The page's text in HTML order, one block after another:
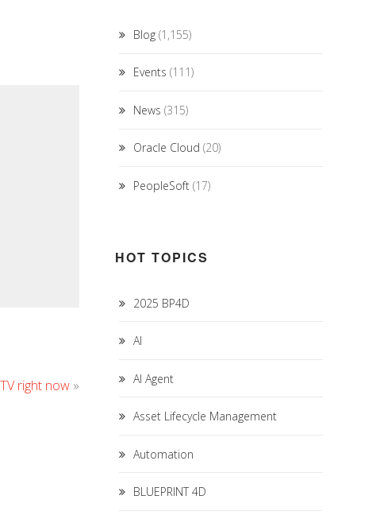
right now»
Blog(1,155)
Events (111)
News (315)
Oracle Cloud (20)
PeopleSoft(17)
HOT TOPICS
2025 BP4D
AI
AI Agent
Asset Lifecycle Management
Automation
BLUEPRINT 4D